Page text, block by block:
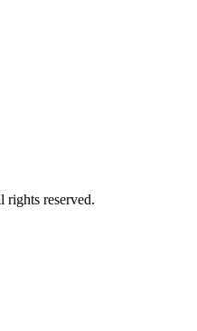
reserved.